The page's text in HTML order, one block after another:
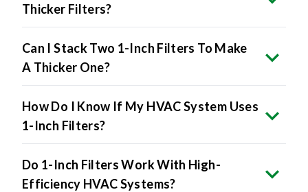
Thicker Filters?
Can I Stack Two 1-Inch Filters To Make
A Thicker One?
How Do I Know If My HVAC System Uses
1-Inch Filters?
Do 1-Inch Filters Work With High-
Efficiency HVAC Systems?